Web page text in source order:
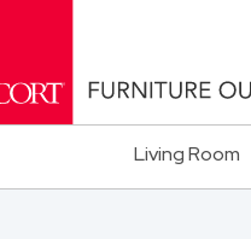
Living Room